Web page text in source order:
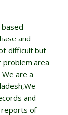
based
and
difficult but
problem area
are a
and
reports of